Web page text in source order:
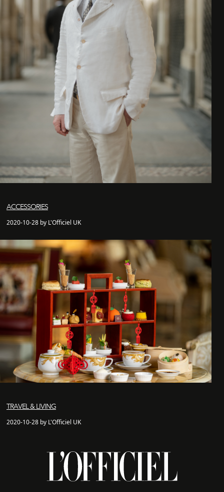
ACCESSORIES
2020-10-28 by L'Officiel UK
TRAVEL & LIVING
2020-10-28 by L'Officiel UK